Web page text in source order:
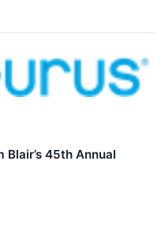
Blair’s 45th Annual